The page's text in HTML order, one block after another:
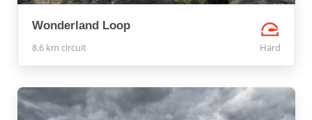
Wonderland Loop
8.6 km circuit Hard